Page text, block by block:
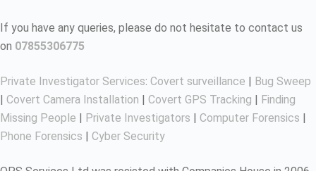
If you have any queries, please do not hesitate to contact us
on 07855306775
Private Investigator Services: Covert surveillance | Bug Sweep
| Covert Camera Installation | Covert GPS Tracking | Finding
Missing People | Private Investigators | Computer Forensics |
Phone Forensics | Cyber Security